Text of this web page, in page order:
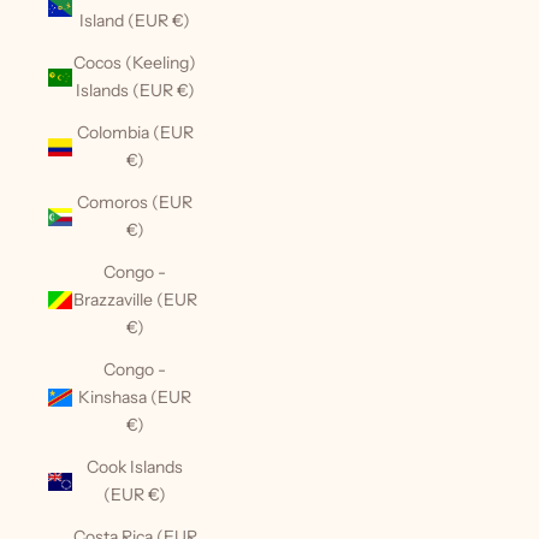
Island (EUR €)
Cocos (Keeling)
Islands (EUR €)
Colombia (EUR
€)
Comoros (EUR
€)
Congo -
Brazzaville (EUR
€)
Congo -
Kinshasa (EUR
€)
Cook Islands
(EUR €)